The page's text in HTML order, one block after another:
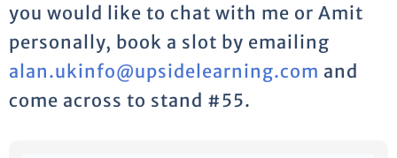
you would like to chat with me or Amit
personally, book a slot by emailing
alan.ukinfo@upsidelearning.com and
come across to stand #55.